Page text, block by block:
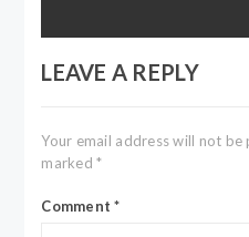
LEAVE A REPLY
Your email address will not be
marked*
Comment*